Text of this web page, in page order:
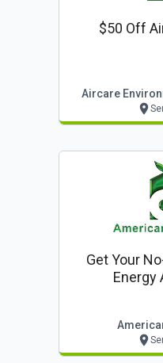
$50 Off
Aircare
Get Your
Energy